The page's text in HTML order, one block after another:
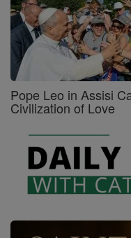
Pope Leo in Assisi
Civilization of Love